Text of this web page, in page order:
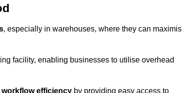
, especially in warehouses, where they can
facility, enabling businesses to utilise overhead
workflow efficiency by providing easy access to